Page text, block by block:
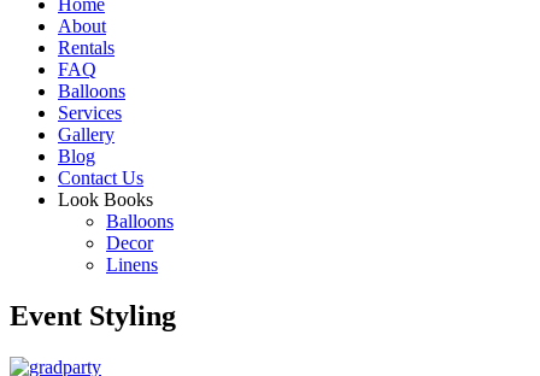
Home
About
Rentals
FAQ
Balloons
Services
Gallery
Blog
Contact Us
Look Books
Balloons
Decor
Linens
Event Styling